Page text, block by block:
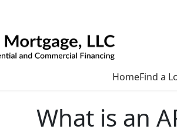
HomeFind a
What is an